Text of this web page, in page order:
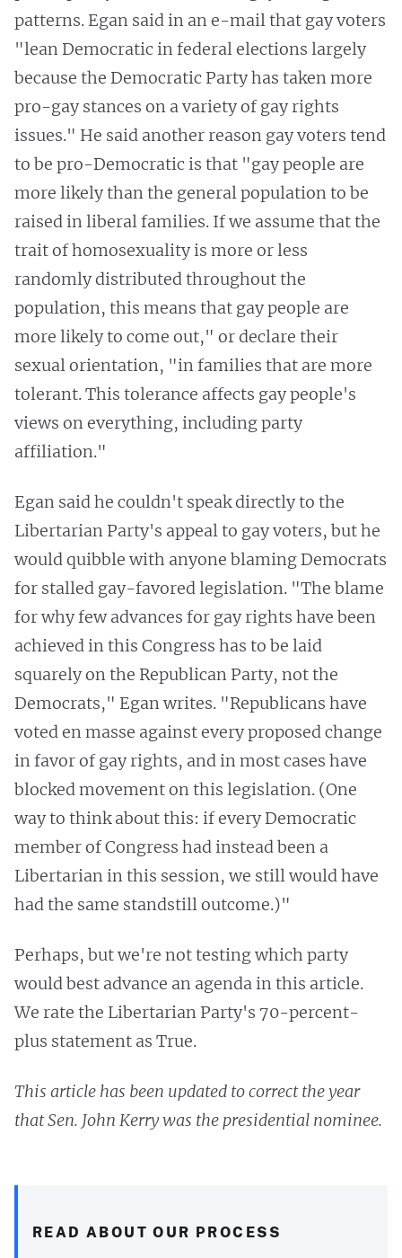
patterns. Egan said in an e-mail that gay voters
"lean Democratic in federal elections largely
because the Democratic Party has taken more
pro-gay stances on a variety of gay rights
issues." He said another reason gay voters tend
to be pro-Democratic is that "gay people are
more likely than the general population to be
raised in liberal families. If we assume that the
trait of homosexuality is more or less
randomly distributed throughout the
population, this means that gay people are
more likely to come out," or declare their
sexual orientation, "in families that are more
tolerant. This tolerance affects gay people's
views on everything, including party
affiliation."
Egan said he couldn't speak directly to the
Libertarian Party's appeal to gay voters, but he
would quibble with anyone blaming Democrats
for stalled gay-favored legislation. "The blame
for why few advances for gay rights have been
achieved in this Congress has to be laid
squarely on the Republican Party, not the
Democrats," Egan writes. "Republicans have
voted en masse against every proposed change
in favor of gay rights, and in most cases have
blocked movement on this legislation. (One
way to think about this: if every Democratic
member of Congress had instead been a
Libertarian in this session, we still would have
had the same standstill outcome.)"
Perhaps, but we're not testing which party
would best advance an agenda in this article.
We rate the Libertarian Party's 70-percent-
plus statement as True.
This article has been updated to correct the year
that Sen. John Kerry was the presidential nominee.
READ ABOUT OUR PROCESS